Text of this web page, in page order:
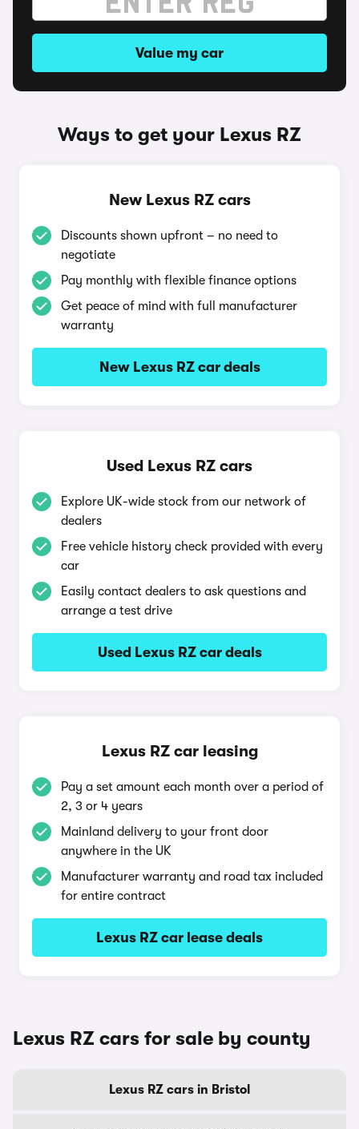
Value my car
Ways to get your Lexus RZ
New Lexus RZ cars
Discounts shown upfront – no need to
negotiate
Pay monthly with flexible finance options
Get peace of mind with full manufacturer
warranty
New Lexus RZ car deals
Used Lexus RZ cars
Explore UK-wide stock from our network of
dealers
Free vehicle history check provided with every
car
Easily contact dealers to ask questions and
arrange a test drive
Used Lexus RZ car deals
Lexus RZ car leasing
Pay a set amount each month over a period of
2, 3 or 4 years
Mainland delivery to your front door
anywhere in the UK
Manufacturer warranty and road tax included
for entire contract
Lexus RZ car lease deals
Lexus RZ cars for sale by county
Lexus RZ cars in Bristol